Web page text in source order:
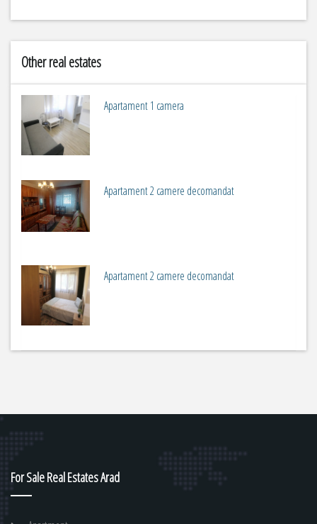
Other real estates
Apartament 1 camera
Apartament 2 camere decomandat
Apartament 2 camere decomandat
For Sale Real Estates Arad